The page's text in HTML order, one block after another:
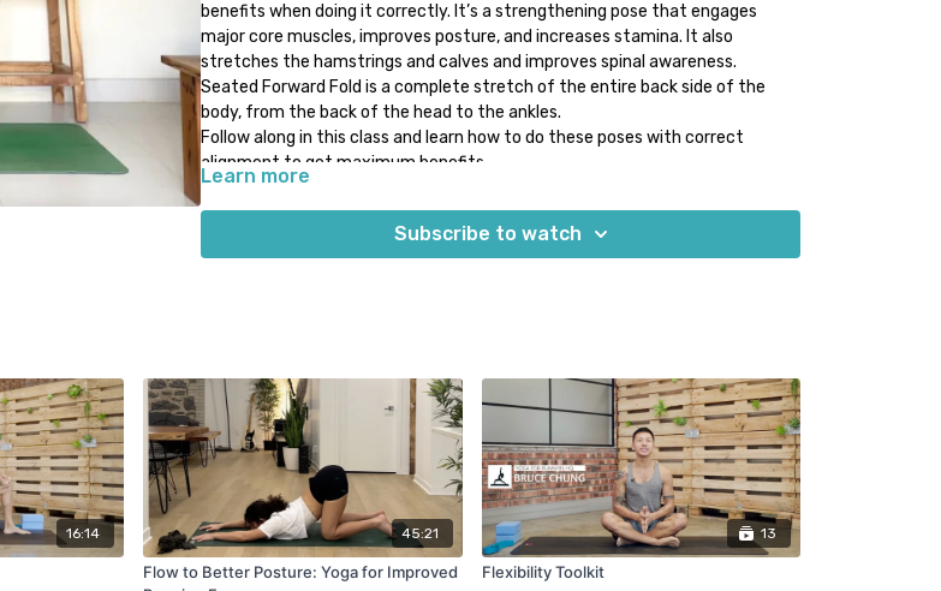
benefits when doing it correctly. It’s a strengthening pose that engages
major core muscles, improves posture, and increases stamina. It also
stretches the hamstrings and calves and improves spinal awareness.
Seated Forward Fold is a complete stretch of the entire back side of the
body, from the back of the head to the ankles.
Follow along in this class and learn how to do these poses with correct
alignment to get maximum benefits.
Optional props:
2 Yoga Blocks or thick books
Learn more
Subscribe to watch
16:14 45:21
Flow to Better Posture: Yoga for Improved
13
Flexibility Toolkit